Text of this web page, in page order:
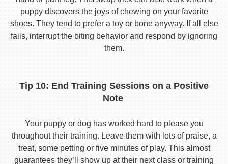
puppy discovers the joys of chewing on your favorite
shoes. They tend to prefer a toy or bone anyway. If all else
fails, interrupt the biting behavior and respond by ignoring
them.
Tip 10: End Training Sessions on a Positive
Note
Your puppy or dog has worked hard to please you
throughout their training. Leave them with lots of praise, a
treat, some petting or five minutes of play. This almost
guarantees they’ll show up at their next class or training